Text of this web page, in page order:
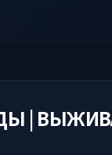
|